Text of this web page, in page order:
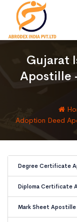
Gujarat
Apostille
Adoption Deed
Degree Certificate
Diploma Certificate
Mark Sheet Apostille